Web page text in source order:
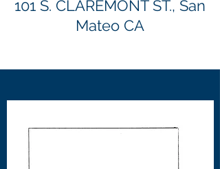
101 S. CLAREMONT ST., San
Mateo CA